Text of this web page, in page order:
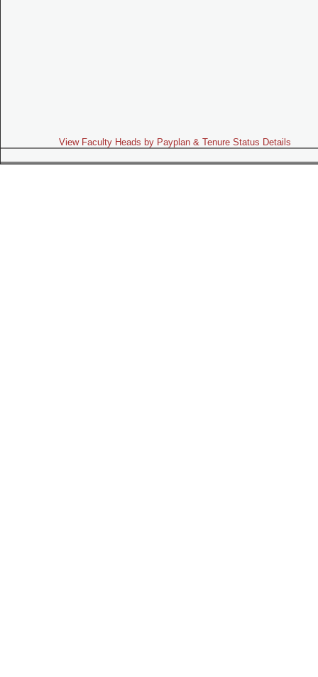
View Faculty Heads by Payplan & Tenure Status Details